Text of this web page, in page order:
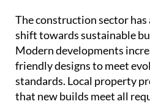
The construction sector has
shift towards sustainable
Modern developments
friendly designs to meet
standards. Local property
that new builds meet all